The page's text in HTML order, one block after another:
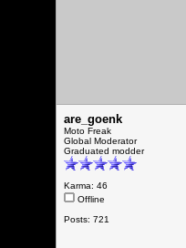
are_goenk
Moto Freak
Global Moderator
Graduated modder
Karma: 46
Offline
Posts: 721